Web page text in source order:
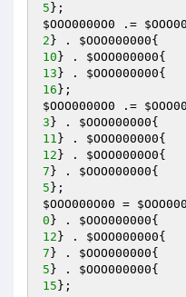
5
$OOO0000O0 .=
2 } . $OOO000000
10 } . $OOO000000
13 } . $OOO000000
16
$OOO0000O0 .=
3 } . $OOO000000
11 } . $OOO000000
12 } . $OOO0000O0
7 } . $OOO000000
5
$OOO000O00 =
0 } . $OOO000000
12 } . $OOO000000
7 } . $OOO000000
5 } . $OOO000000
15